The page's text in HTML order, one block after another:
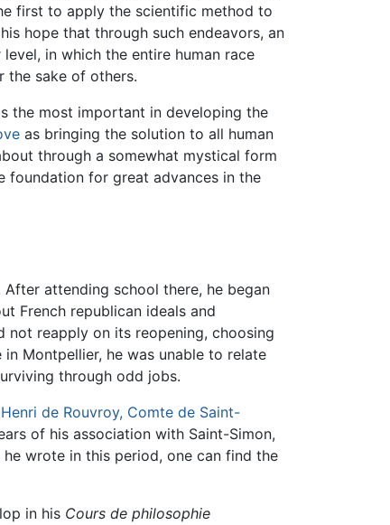
first to apply the scientific method to
hope that through such endeavors, an
in which the entire human race
the sake of others.
the most important in developing the
as bringing the solution to all human
through a somewhat mystical form
for great advances in the
After attending school there, he began
French republican ideals and
not reapply on its reopening, choosing
Montpellier, he was unable to relate
through odd jobs.
de Rouvroy, Comte de Saint-
of his association with Saint-Simon,
wrote in this period, one can find the
in his Cours de philosophie